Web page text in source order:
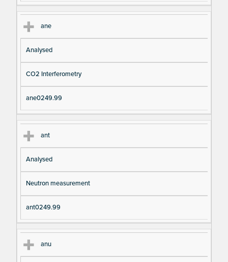
ane
Analysed
CO2 Interferometry
ane0249.99
ant
Analysed
Neutron measurement
ant0249.99
anu